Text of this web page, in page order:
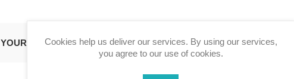
YOUR ADDRESSCookies help us deliver our services. By using our services,
you agree to our use of cookies.